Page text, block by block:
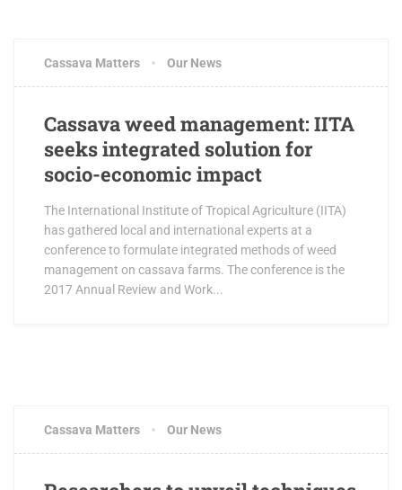
Cassava Matters Our News
Cassava weed management: IITA
seeks integrated solution for
socio-economic impact
The International Institute of Tropical Agriculture (IITA)
has gathered local and international experts at a
conference to formulate integrated methods of weed
management on cassava farms. The conference is the
2017 Annual Review and Work...
Cassava Matters Our News